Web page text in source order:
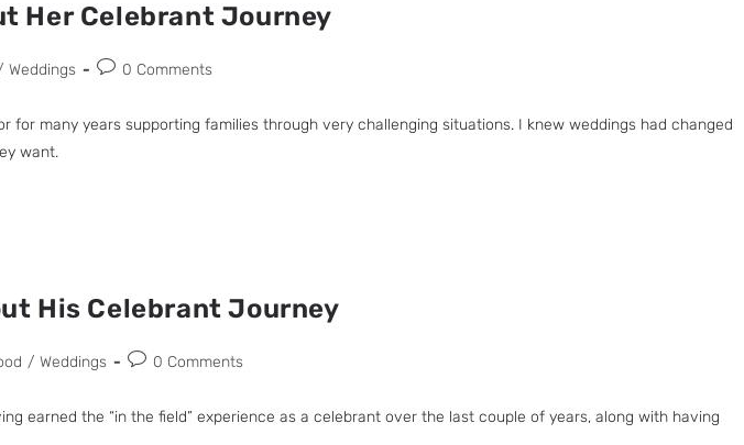
Her Celebrant Journey
Weddings 0 Comments
many years supporting families through very challenging situations. I knew weddings had changed
want.
His Celebrant Journey
/ Weddings 0 Comments
earned the “in the field” experience as a celebrant over the last couple of years, along with having